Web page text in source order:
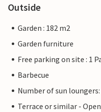
Outside
Garden : 182 m2
Garden furniture
Free parking on site : 1
Barbecue
Number of sun loungers:
Terrace or similar -